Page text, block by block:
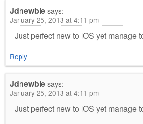
Jdnewbiesays:
January 25, 2013 at 4:11 pm
Just perfect new to IOS yet manage
Reply
Jdnewbiesays:
January 25, 2013 at 4:11 pm
Just perfect new to IOS yet manage